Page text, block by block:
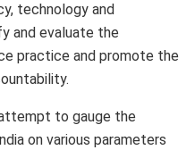
technology and
and evaluate the
practice and promote the
to gauge the
on various parameters